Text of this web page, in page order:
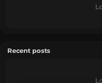
Recent posts